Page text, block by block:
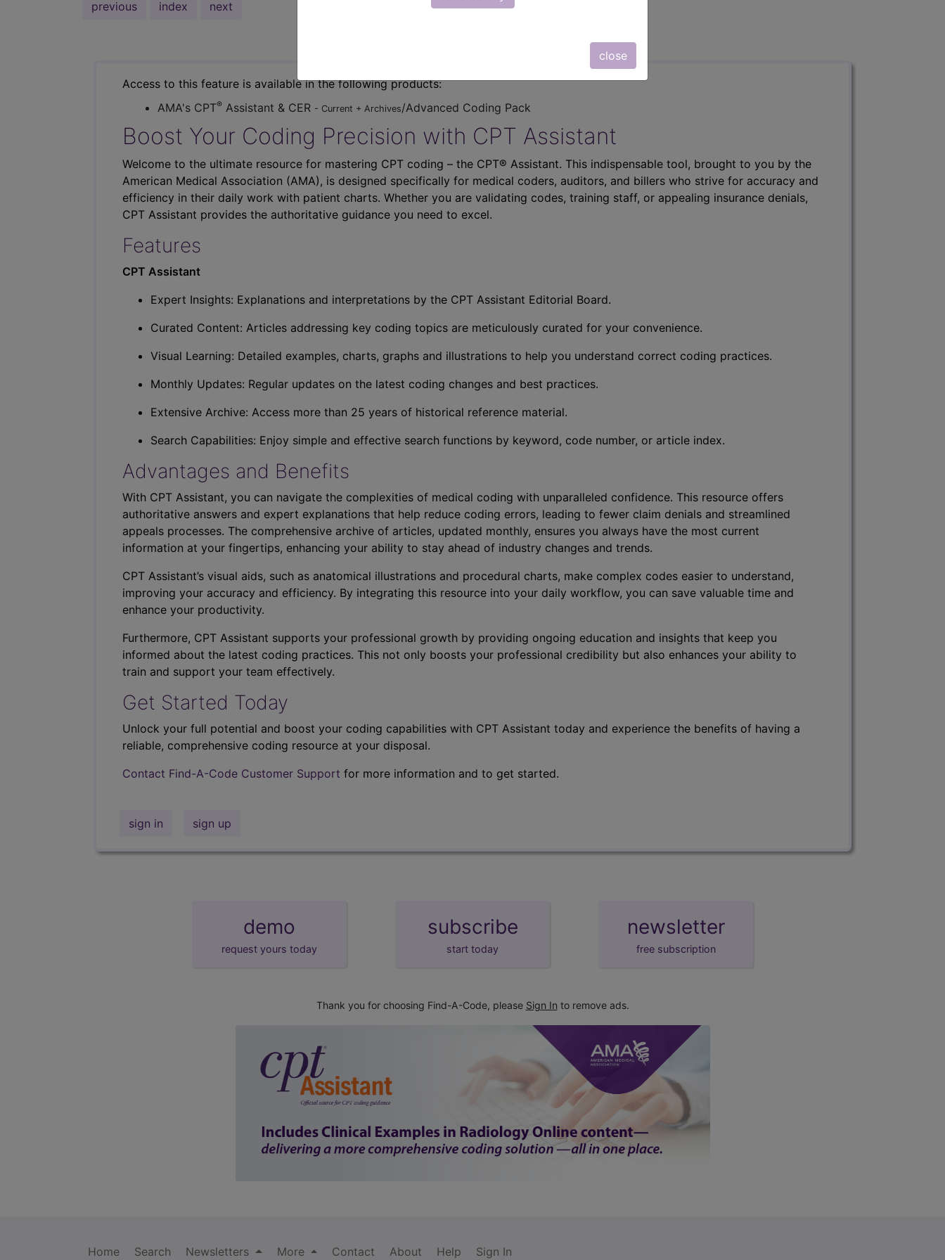
close
previous index next
Access to this feature is available in the following products:
AMA's CPT® Assistant & CER - Current + Archives/Advanced Coding Pack
Boost Your Coding Precision with CPT Assistant
Welcome to the ultimate resource for mastering CPT coding – the CPT® Assistant. This indispensable tool, brought to you by the
American Medical Association (AMA), is designed specifically for medical coders, auditors, and billers who strive for accuracy and
efficiency in their daily work with patient charts. Whether you are validating codes, training staff, or appealing insurance denials,
CPT Assistant provides the authoritative guidance you need to excel.
Features
CPT Assistant
Expert Insights: Explanations and interpretations by the CPT Assistant Editorial Board.
Curated Content: Articles addressing key coding topics are meticulously curated for your convenience.
Visual Learning: Detailed examples, charts, graphs and illustrations to help you understand correct coding practices.
Monthly Updates: Regular updates on the latest coding changes and best practices.
Extensive Archive: Access more than 25 years of historical reference material.
Search Capabilities: Enjoy simple and effective search functions by keyword, code number, or article index.
Advantages and Benefits
With CPT Assistant, you can navigate the complexities of medical coding with unparalleled confidence. This resource offers
authoritative answers and expert explanations that help reduce coding errors, leading to fewer claim denials and streamlined
appeals processes. The comprehensive archive of articles, updated monthly, ensures you always have the most current
information at your fingertips, enhancing your ability to stay ahead of industry changes and trends.
CPT Assistant’s visual aids, such as anatomical illustrations and procedural charts, make complex codes easier to understand,
improving your accuracy and efficiency. By integrating this resource into your daily workflow, you can save valuable time and
enhance your productivity.
Furthermore, CPT Assistant supports your professional growth by providing ongoing education and insights that keep you
informed about the latest coding practices. This not only boosts your professional credibility but also enhances your ability to
train and support your team effectively.
Get Started Today
Unlock your full potential and boost your coding capabilities with CPT Assistant today and experience the benefits of having a
reliable, comprehensive coding resource at your disposal.
Contact Find-A-Code Customer Support for more information and to get started.
sign in sign up
demo
request yours today
subscribe
start today
newsletter
free subscription
Thank you for choosing Find-A-Code, please Sign In to remove ads.
Home Search Newsletters More Contact About Help Sign In